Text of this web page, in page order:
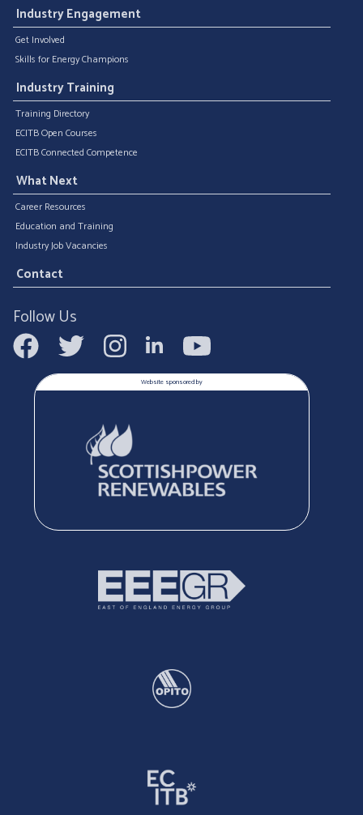
Industry Engagement
Get Involved
Skills for Energy Champions
Industry Training
Training Directory
ECITB Open Courses
ECITB Connected Competence
What Next
Career Resources
Education and Training
Industry Job Vacancies
Contact
Follow Us
Website sponsored by